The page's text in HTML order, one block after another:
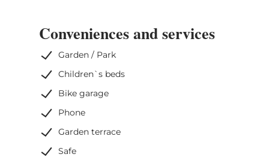
Conveniences and services
Garden / Park
Children`s beds
Bike garage
Phone
Garden terrace
Safe